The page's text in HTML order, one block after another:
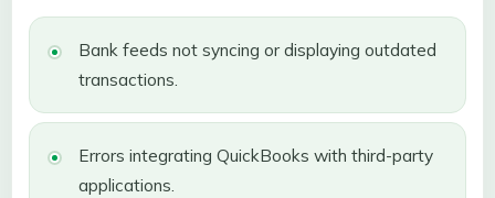
Bank feeds not syncing or displaying outdated
transactions.
Errors integrating QuickBooks with third-party
applications.